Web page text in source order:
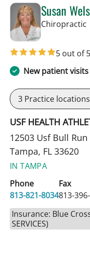
Susan
Chiropractic
5 out of 5
New patient visits
3 Practice locations
USF HEALTH
12503 Usf Bull
Tampa, FL 33620
IN TAMPA
Phone
813-821-8034
Fax
813-
Insurance: Blue
SERVICES)